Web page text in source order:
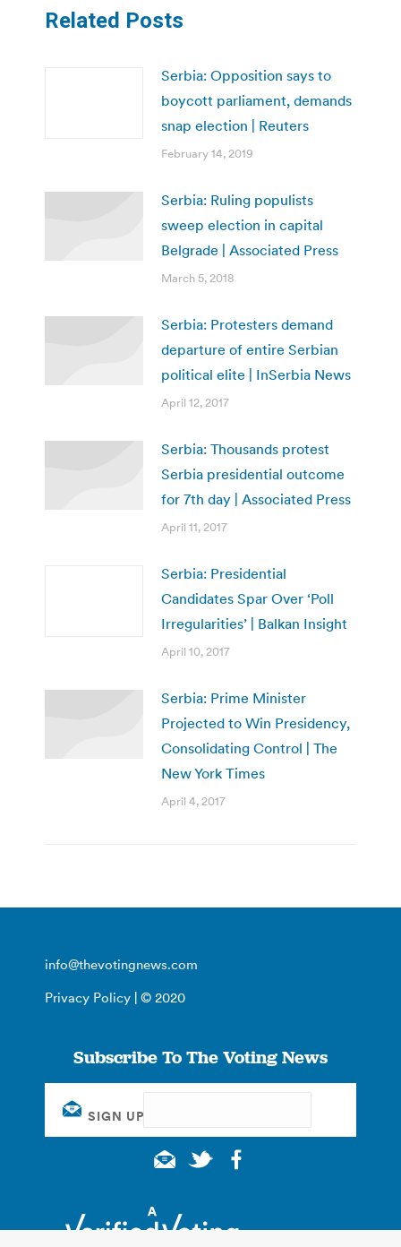
Related Posts
Serbia: Opposition says to
boycott parliament, demands
snap election | Reuters
February 14, 2019
Serbia: Ruling populists
sweep election in capital
Belgrade | Associated Press
March 5, 2018
Serbia: Protesters demand
departure of entire Serbian
political elite | InSerbia News
April 12, 2017
Serbia: Thousands protest
Serbia presidential outcome
for 7th day | Associated Press
April 11, 2017
Serbia: Presidential
Candidates Spar Over ‘Poll
Irregularities’ | Balkan Insight
April 10, 2017
Serbia: Prime Minister
Projected to Win Presidency,
Consolidating Control | The
New York Times
April 4, 2017
info@thevotingnews.com
Privacy Policy | © 2020
Subscribe To The Voting News